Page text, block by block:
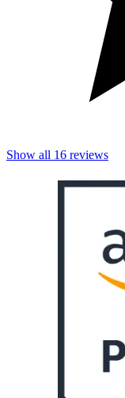
Show all 16 reviews